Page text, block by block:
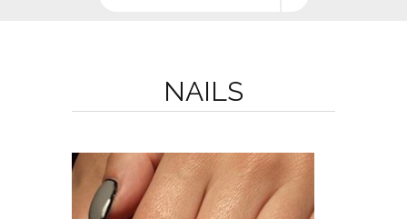
NAILS
No